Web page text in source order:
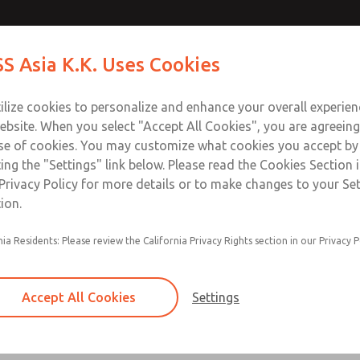
Can achieve Category 2, PL c, when used with
controls
The “fail-to-safe” safety function is ensured
poppet is able to go back into the start
The Cat 2 version (MDC2) of the MDC Series is
Email This Page
Asia K.K. Uses Cookies
cookies to personalize and enhance your overall
When you select "Accept All Cookies", you are
of cookies. You may customize what cookies you accept by
the "Settings" link below. Please read the Cookies Section
Policy for more details or to make changes to your
Residents: Please review the California Privacy Rights section in our Privacy
Accept All Cookies Settings